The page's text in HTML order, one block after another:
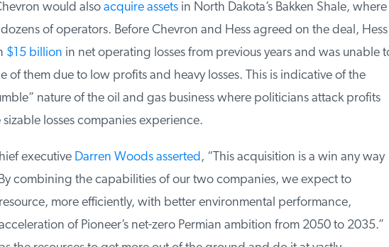
would alsoacquire assetsin North Dakota’s Bakken Shale, where
of operators. Before Chevron and Hess agreed on the deal, Hess
$15 billionin net operating losses from previous years and was unable to
of them due to low profits and heavy losses. This is indicative of the
nature of the oil and gas business where politicians attack profits
losses companies experience.
executiveDarren Woods asserted, “This acquisition is a win any way
combining the capabilities of our two companies, we expect to
more efficiently, with better environmental performance,
of Pioneer’s net-zero Permian ambition from 2050 to 2035.”